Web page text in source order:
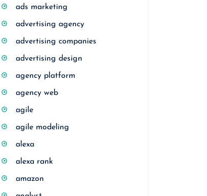
ads marketing
advertising agency
advertising companies
advertising design
agency platform
agency web
agile
agile modeling
alexa
alexa rank
amazon